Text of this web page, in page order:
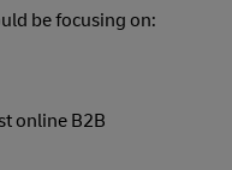
be focusing on:
online B2B